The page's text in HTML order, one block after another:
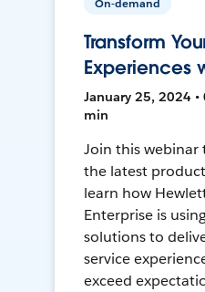
On-demand
Transform
Experiences
January 25, 2024 •
min
Join this webinar
the latest
learn how
Enterprise is
solutions to
service
exceed